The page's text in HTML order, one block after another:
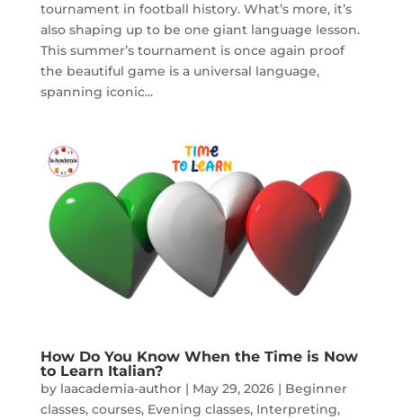
tournament in football history. What’s more, it’s
also shaping up to be one giant language lesson.
This summer’s tournament is once again proof
the beautiful game is a universal language,
spanning iconic...
How Do You Know When the Time is Now
to Learn Italian?
by laacademia-author| May 29, 2026| Beginner
classes, courses, Evening classes, Interpreting,